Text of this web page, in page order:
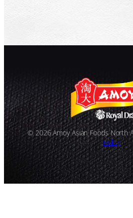
© 2026 Amoy Asian Foods North
Policy